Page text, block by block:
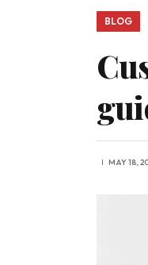
BLOG
MAY 18,